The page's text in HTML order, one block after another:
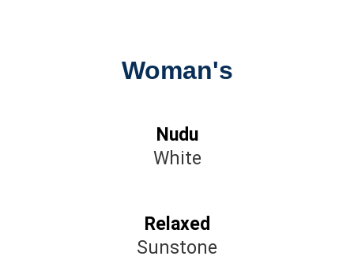
Woman's
Nudu
White
Relaxed
Sunstone